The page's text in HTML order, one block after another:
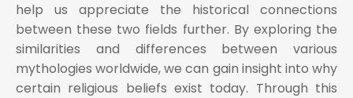
help us appreciate the historical connections
between these two fields further. By exploring the
similarities and differences between various
mythologies worldwide, we can gain insight into why
certain religious beliefs exist today. Through this